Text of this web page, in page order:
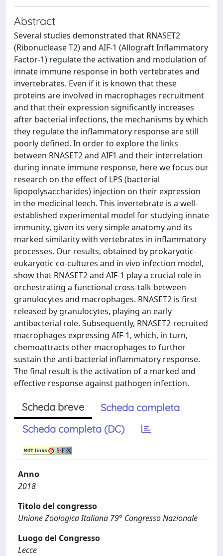
Abstract
Several studies demonstrated that RNASET2
(Ribonuclease T2) and AIF-1 (Allograft Inflammatory
Factor-1) regulate the activation and modulation of
innate immune response in both vertebrates and
invertebrates. Even if it is known that these
proteins are involved in macrophages recruitment
and that their expression significantly increases
after bacterial infections, the mechanisms by which
they regulate the inflammatory response are still
poorly defined. In order to explore the links
between RNASET2 and AIF1 and their interrelation
during innate immune response, here we focus our
research on the effect of LPS (bacterial
lipopolysaccharides) injection on their expression
in the medicinal leech. This invertebrate is a well-
established experimental model for studying innate
immunity, given its very simple anatomy and its
marked similarity with vertebrates in inflammatory
processes. Our results, obtained by prokaryotic-
eukaryotic co-cultures and in vivo infection model,
show that RNASET2 and AIF-1 play a crucial role in
orchestrating a functional cross-talk between
granulocytes and macrophages. RNASET2 is first
released by granulocytes, playing an early
antibacterial role. Subsequently, RNASET2-recruited
macrophages expressing AIF-1, which, in turn,
chemoattracts other macrophages to further
sustain the anti-bacterial inflammatory response.
The final result is the activation of a marked and
effective response against pathogen infection.
Scheda breve
Scheda completa
Scheda completa (DC)
Anno
2018
Titolo del congresso
Unione Zoologica Italiana 79° Congresso Nazionale
Luogo del Congresso
Lecce